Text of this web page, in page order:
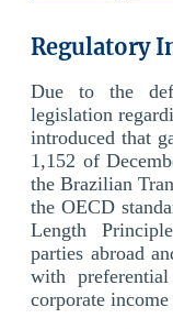
Regulatory
Due to the
legislation
introduced that
1,152 of
the Brazilian
the OECD
Length
parties abroad
with
corporate